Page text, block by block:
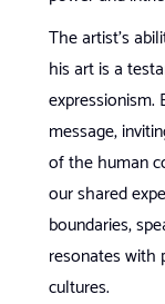
The artist’s
his art is a
expressionism.
message,
of the human
our shared
boundaries,
resonates with
cultures.